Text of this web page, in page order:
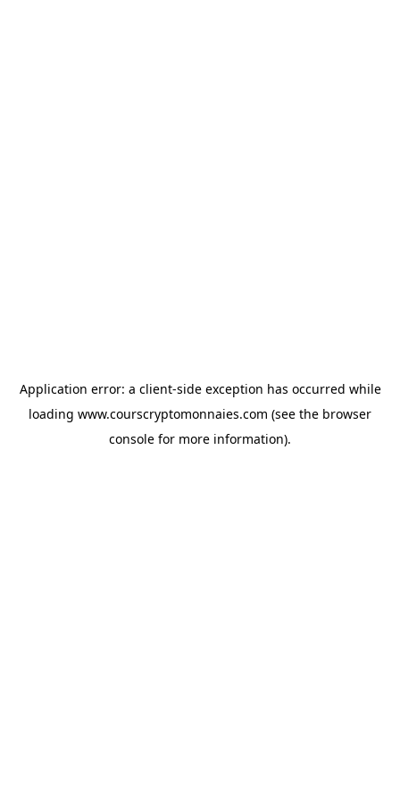
Application error: a client-side exception has occurred while
loading www.courscryptomonnaies.com (see the browser
console for more information).